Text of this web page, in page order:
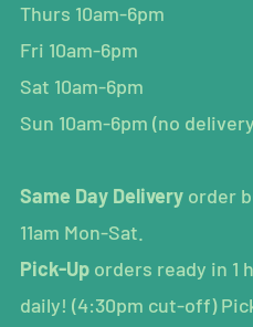
Thurs 10am-6pm
Fri 10am-6pm
Sat 10am-6pm
Sun 10am-6pm (no
Same Day Deliveryorder
11am Mon-Sat.
Pick-Uporders ready in 1
daily! (4:30pm cut-off)